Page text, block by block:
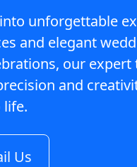
unforgettable
and elegant
our expert
and
life.
Us